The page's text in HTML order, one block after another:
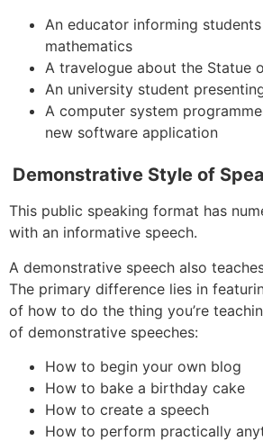
An educator informing
mathematics
A travelogue about the Statue
An university student
A computer system
new software application
Demonstrative Style of
This public speaking format has
with an informative speech.
A demonstrative speech also
The primary difference lies in
of how to do the thing you’re
of demonstrative speeches:
How to begin your own blog
How to bake a birthday cake
How to create a speech
How to perform practically